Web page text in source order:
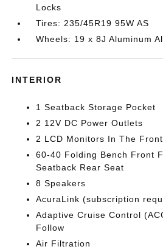
Locks
Tires: 235/45R19 95W AS
Wheels: 19 x 8J Aluminum
INTERIOR
1 Seatback Storage Pocket
2 12V DC Power Outlets
2 LCD Monitors In The Front
60-40 Folding Bench Front
Seatback Rear Seat
8 Speakers
AcuraLink (subscription
Adaptive Cruise Control
Follow
Air Filtration